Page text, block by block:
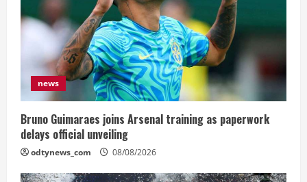
news
Bruno Guimaraes joins Arsenal training as paperwork
delays official unveiling
odtynews_com 08/08/2026